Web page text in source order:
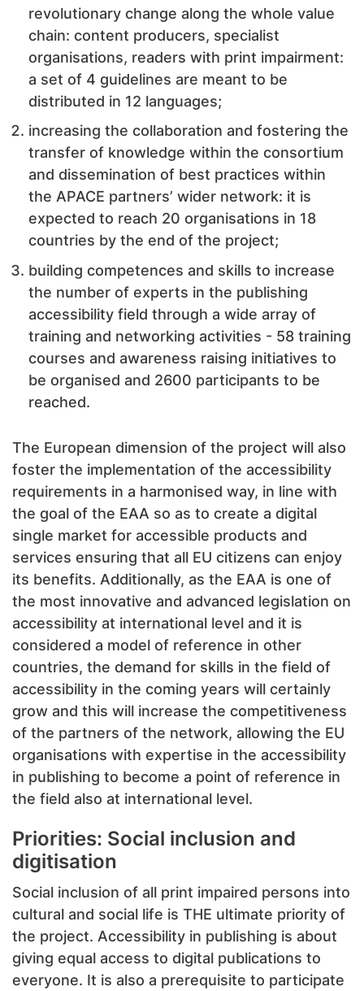
revolutionary change along the whole value
chain: content producers, specialist
organisations, readers with print impairment:
a set of 4 guidelines are meant to be
distributed in 12 languages;
increasing the collaboration and fostering the
transfer of knowledge within the consortium
and dissemination of best practices within
the APACE partners’ wider network: it is
expected to reach 20 organisations in 18
countries by the end of the project;
building competences and skills to increase
the number of experts in the publishing
accessibility field through a wide array of
training and networking activities - 58 training
courses and awareness raising initiatives to
be organised and 2600 participants to be
reached.
The European dimension of the project will also
foster the implementation of the accessibility
requirements in a harmonised way, in line with
the goal of the EAA so as to create a digital
single market for accessible products and
services ensuring that all EU citizens can enjoy
its benefits. Additionally, as the EAA is one of
the most innovative and advanced legislation on
accessibility at international level and it is
considered a model of reference in other
countries, the demand for skills in the field of
accessibility in the coming years will certainly
grow and this will increase the competitiveness
of the partners of the network, allowing the EU
organisations with expertise in the accessibility
in publishing to become a point of reference in
the field also at international level.
Priorities: Social inclusion and
digitisation
Social inclusion of all print impaired persons into
cultural and social life is THE ultimate priority of
the project. Accessibility in publishing is about
giving equal access to digital publications to
everyone. It is also a prerequisite to participate